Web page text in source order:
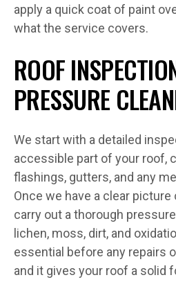
apply a quick coat of paint
what the service covers.
ROOF
PRESSURE
We start with a detailed
accessible part of your roof,
flashings, gutters, and any
Once we have a clear picture
carry out a thorough
lichen, moss, dirt, and
essential before any repairs
and it gives your roof a solid